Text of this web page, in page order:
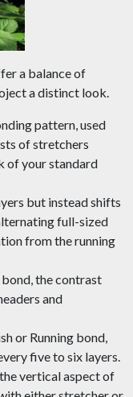
a balance of
a distinct look.
pattern, used
of stretchers
of your standard
but instead shifts
full-sized
from the running
the contrast
and
or Running bond,
five to six layers.
vertical aspect of